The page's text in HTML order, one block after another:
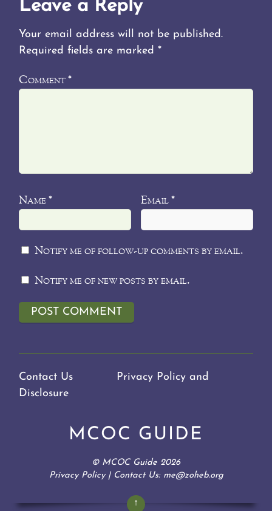
Leave a Reply
Your email address will not be published.
Required fields are marked*
Comment*
Name* Email *
Notify me of follow-up comments by email.
Notify me of new posts by email.
Contact Us
Privacy Policy and
Disclosure
MCOC GUIDE
© MCOC Guide 2026
Privacy Policy| Contact Us: me@zoheb.org
↑